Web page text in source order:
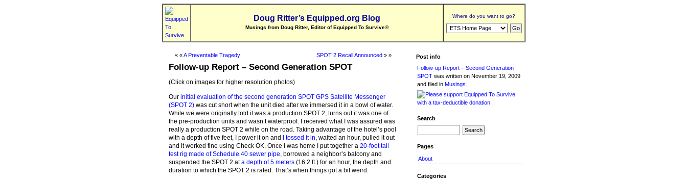
Doug Ritter’s Equipped.org Blog
Musings from Doug Ritter, Editor of Equipped To Survive®
Where do you want to go?
SPOT 2 Recall Announced» »
« «A Preventable Tragedy
Follow-up Report – Second Generation SPOT
(Click on images for higher resolution photos)
Our initial evaluation of the second generation SPOT GPS Satellite Messenger
(SPOT 2)was cut short when the unit died after we immersed it in a bowl of water.
While we were originally told it was a production SPOT 2, turns out it was one of
the pre-production units and wasn’t waterproof. I received what I was assured was
really a production SPOT 2 while on the road. Taking advantage of the hotel’s pool
with a depth of five feet, I power it on and I tossed it in , waited an hour, pulled it out
and it worked fine using Check OK. Once I was home I put together a 20-foot tall
test rig made of Schedule 40 sewer pipe , borrowed a neighbor’s balcony and
suspended the SPOT 2 ata depth of 5 meters(16.2 ft.) for an hour, the depth and
duration to which the SPOT 2 is rated. That’s when things got a bit weird.
Post info
Follow-up Report – Second Generation
SPOT was writtenon November 19, 2009
and filed inMusings
Search
Pages
About
Categories